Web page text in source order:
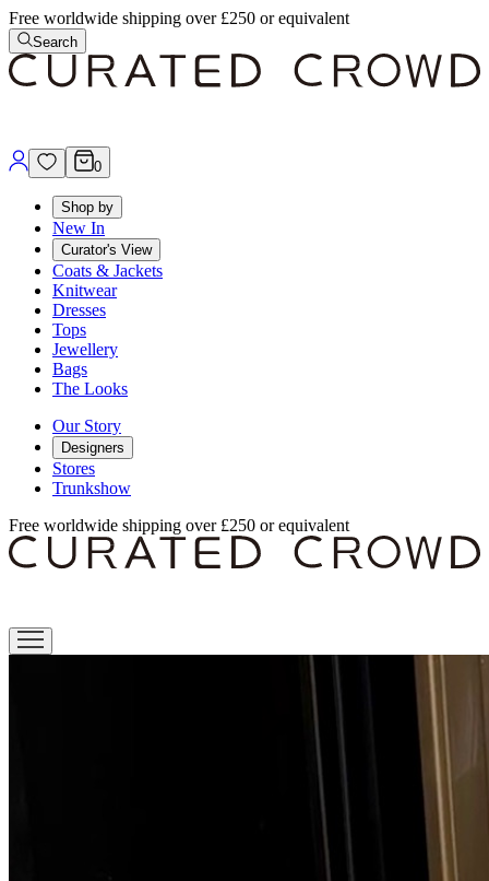
Free worldwide shipping over £250 or equivalent
Search
0
Shop by
New In
Curator's View
Coats & Jackets
Knitwear
Dresses
Tops
Jewellery
Bags
The Looks
Our Story
Designers
Stores
Trunkshow
Free worldwide shipping over £250 or equivalent